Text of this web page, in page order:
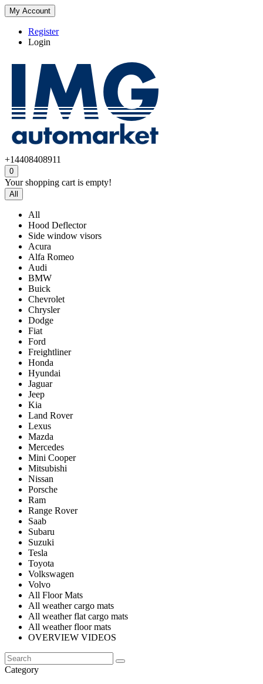
My Account
Register
Login
+14408408911
0
Your shopping cart is empty!
All
All
Hood Deflector
Side window visors
Acura
Alfa Romeo
Audi
BMW
Buick
Chevrolet
Chrysler
Dodge
Fiat
Ford
Freightliner
Honda
Hyundai
Jaguar
Jeep
Kia
Land Rover
Lexus
Mazda
Mercedes
Mini Cooper
Mitsubishi
Nissan
Porsche
Ram
Range Rover
Saab
Subaru
Suzuki
Tesla
Toyota
Volkswagen
Volvo
All Floor Mats
All weather cargo mats
All weather flat cargo mats
All weather floor mats
OVERVIEW VIDEOS
Category